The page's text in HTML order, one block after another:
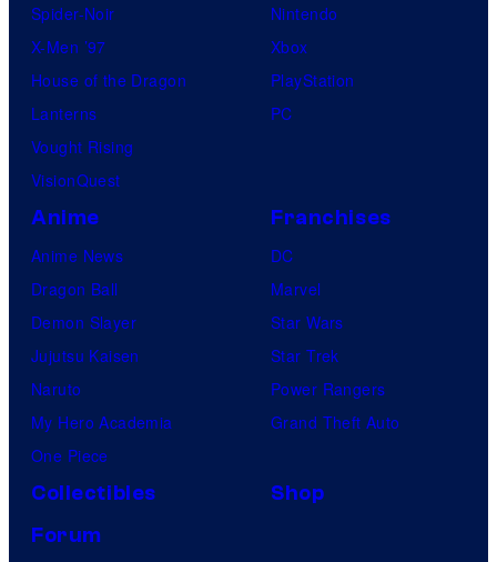
Spider-Noir
X-Men ’97
House of the Dragon
Lanterns
Vought Rising
VisionQuest
Nintendo
Xbox
PlayStation
PC
Anime
Anime News
Dragon Ball
Demon Slayer
Jujutsu Kaisen
Naruto
My Hero Academia
One Piece
Franchises
DC
Marvel
Star Wars
Star Trek
Power Rangers
Grand Theft Auto
Collectibles
Shop
Forum